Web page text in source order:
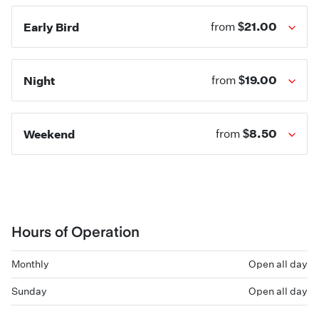
Early Bird from $21.00
Night from $19.00
Weekend from $8.50
Hours of Operation
Monthly Open all day
Sunday Open all day